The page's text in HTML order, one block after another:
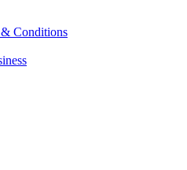
Conditions